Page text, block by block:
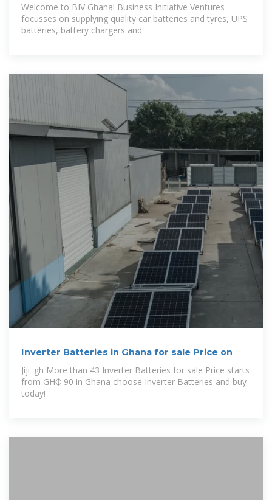
Welcome to BIV Ghana! Business Initiative Ventures
focusses on supplying quality car batteries and tyres, UPS
batteries, battery chargers and
Inverter Batteries in Ghana for sale Price on
Jiji .gh More than 43 Inverter Batteries for sale Price starts
from GH₵ 90 in Ghana choose Inverter Batteries and buy
today!